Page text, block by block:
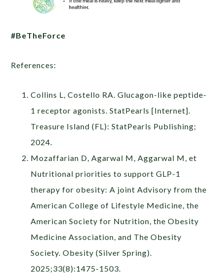
#BeTheForce
References:
Collins L, Costello RA. Glucagon-like peptide-
1 receptor agonists. StatPearls [Internet].
Treasure Island (FL): StatPearls Publishing;
2024.
Mozaffarian D, Agarwal M, Aggarwal M, et
Nutritional priorities to support GLP-1
therapy for obesity: A joint Advisory from the
American College of Lifestyle Medicine, the
American Society for Nutrition, the Obesity
Medicine Association, and The Obesity
Society. Obesity (Silver Spring).
2025;33(8):1475-1503.